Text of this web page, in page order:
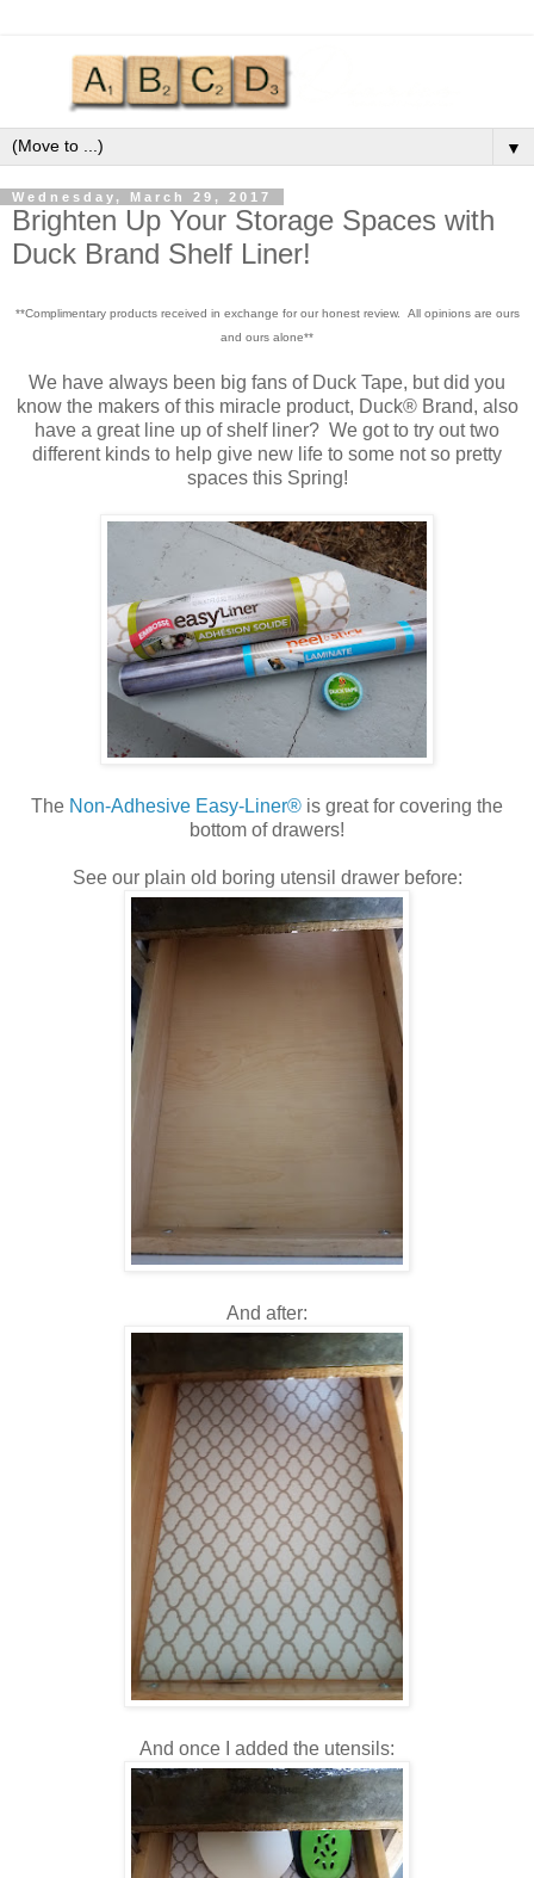
▼
Wednesday, March 29, 2017
Brighten Up Your Storage Spaces with
Duck Brand Shelf Liner!
**Complimentary products received in exchange for our honest review. All opinions are ours
and ours alone**
We have always been big fans of Duck Tape, but did you
know the makers of this miracle product, Duck® Brand, also
have a great line up of shelf liner? We got to try out two
different kinds to help give new life to some not so pretty
spaces this Spring!
The Non-Adhesive Easy-Liner® is great for covering the
bottom of drawers!
See our plain old boring utensil drawer before:
And after:
And once I added the utensils: